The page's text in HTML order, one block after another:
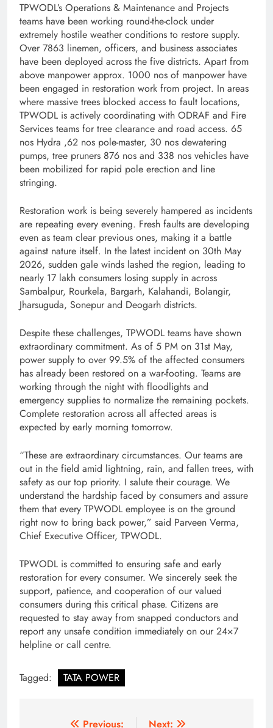
TPWODL’s Operations & Maintenance and Projects
teams have been working round-the-clock under
extremely hostile weather conditions to restore supply.
Over 7863 linemen, officers, and business associates
have been deployed across the five districts. Apart from
above manpower approx. 1000 nos of manpower have
been engaged in restoration work from project. In areas
where massive trees blocked access to fault locations,
TPWODL is actively coordinating with ODRAF and Fire
Services teams for tree clearance and road access. 65
nos Hydra ,62 nos pole-master, 30 nos dewatering
pumps, tree pruners 876 nos and 338 nos vehicles have
been mobilized for rapid pole erection and line
stringing.
Restoration work is being severely hampered as incidents
are repeating every evening. Fresh faults are developing
even as team clear previous ones, making it a battle
against nature itself. In the latest incident on 30th May
2026, sudden gale winds lashed the region, leading to
nearly 17 lakh consumers losing supply in across
Sambalpur, Rourkela, Bargarh, Kalahandi, Bolangir,
Jharsuguda, Sonepur and Deogarh districts.
Despite these challenges, TPWODL teams have shown
extraordinary commitment. As of 5 PM on 31st May,
power supply to over 99.5% of the affected consumers
has already been restored on a war-footing. Teams are
working through the night with floodlights and
emergency supplies to normalize the remaining pockets.
Complete restoration across all affected areas is
expected by early morning tomorrow.
“These are extraordinary circumstances. Our teams are
out in the field amid lightning, rain, and fallen trees, with
safety as our top priority. I salute their courage. We
understand the hardship faced by consumers and assure
them that every TPWODL employee is on the ground
right now to bring back power,” said Parveen Verma,
Chief Executive Officer, TPWODL.
TPWODL is committed to ensuring safe and early
restoration for every consumer. We sincerely seek the
support, patience, and cooperation of our valued
consumers during this critical phase. Citizens are
requested to stay away from snapped conductors and
report any unsafe condition immediately on our 24×7
helpline or call centre.
Tagged: TATA POWER
Previous: Next: